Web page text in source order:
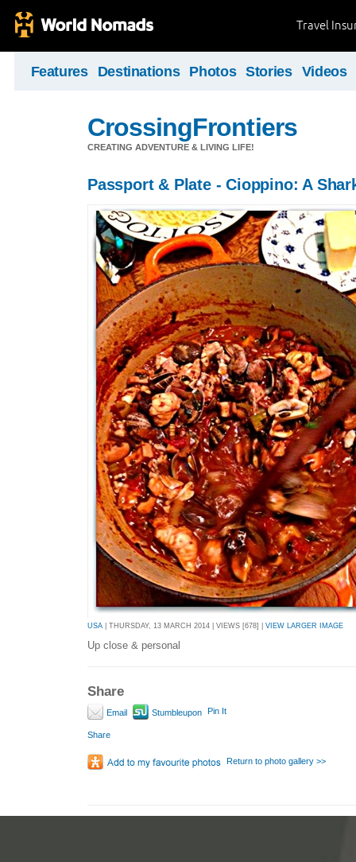
Travel
Features Destinations Photos Stories Videos
CrossingFrontiers
CREATING ADVENTURE & LIVING LIFE!
Passport & Plate - Cioppino: A
USA | THURSDAY, 13 MARCH 2014 | VIEWS [678] | VIEW LARGER IMAGE
Up close & personal
Share
Email Stumbleupon Pin It
Share
Return to photo gallery >>